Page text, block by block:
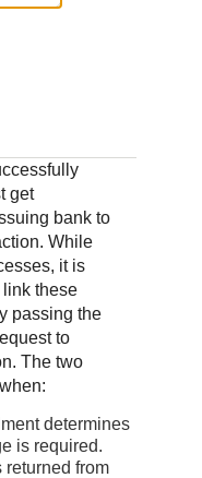
that REST API
of developers
get
bank to
While
it is
link these
passing the
to
The two
determines
is required.
returned from